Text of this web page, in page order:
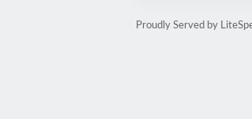
Proudly Served by